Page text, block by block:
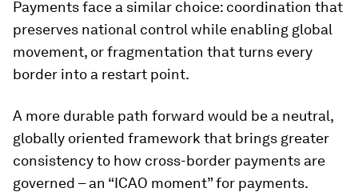
Payments face a similar choice: coordination that
preserves national control while enabling global
movement, or fragmentation that turns every
border into a restart point.
A more durable path forward would be a neutral,
globally oriented framework that brings greater
consistency to how cross-border payments are
governed – an “ICAO moment” for payments.